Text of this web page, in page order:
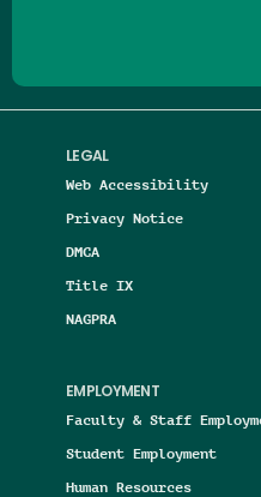
LEGAL
Web Accessibility
Privacy Notice
DMCA
Title IX
NAGPRA
EMPLOYMENT
Faculty & Staff
Student Employment
Human Resources